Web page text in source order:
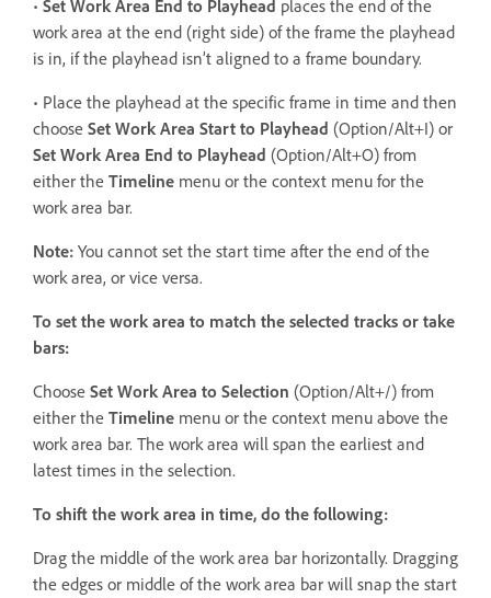
• Set Work Area End to Playhead places the end of the
work area at the end (right side) of the frame the playhead
is in, if the playhead isn’t aligned to a frame boundary.
• Place the playhead at the specific frame in time and then
choose Set Work Area Start to Playhead (Option/Alt+I) or
Set Work Area End to Playhead (Option/Alt+O) from
either the Timeline menu or the context menu for the
work area bar.
Note: You cannot set the start time after the end of the
work area, or vice versa.
To set the work area to match the selected tracks or take
bars:
Choose Set Work Area to Selection (Option/Alt+/) from
either the Timeline menu or the context menu above the
work area bar. The work area will span the earliest and
latest times in the selection.
To shift the work area in time, do the following:
Drag the middle of the work area bar horizontally. Dragging
the edges or middle of the work area bar will snap the start